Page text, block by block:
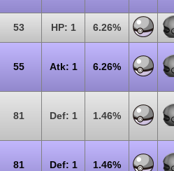
53 HP: 1 6.26%
55 Atk: 1 6.26%
81 Def: 1 1.46%
81 Def: 1 1.46%